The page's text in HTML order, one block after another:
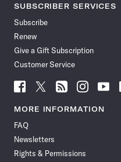
SUBSCRIBER SERVICES
Subscribe
Renew
Give a Gift Subscription
Customer Service
Follow
News
Facebook
Follow
News
Follow
News
Follow
News
Follow
News
MORE INFORMATION
FAQ
Newsletters
Rights & Permissions